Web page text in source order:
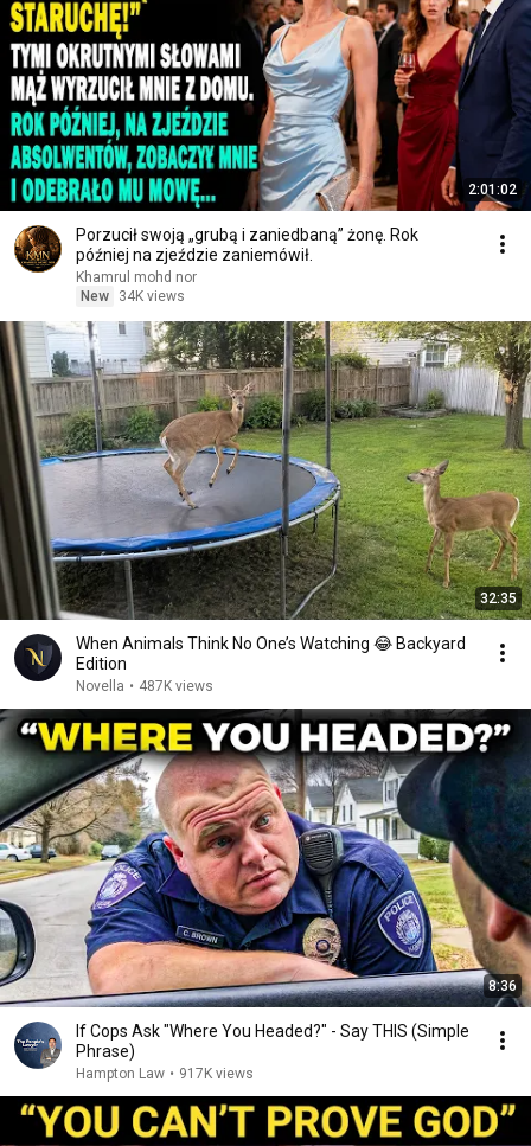
2:01:02
Porzucił swoją „grubą i zaniedbaną” żonę. Rok
później na zjeździe zaniemówił.
Khamrul mohd nor
New
34K views
32:35
When Animals Think No One’s Watching 😂 Backyard
Edition
Novella • 487K views
8:36
If Cops Ask "Where You Headed?" - Say THIS (Simple
Phrase)
Hampton Law • 917K views